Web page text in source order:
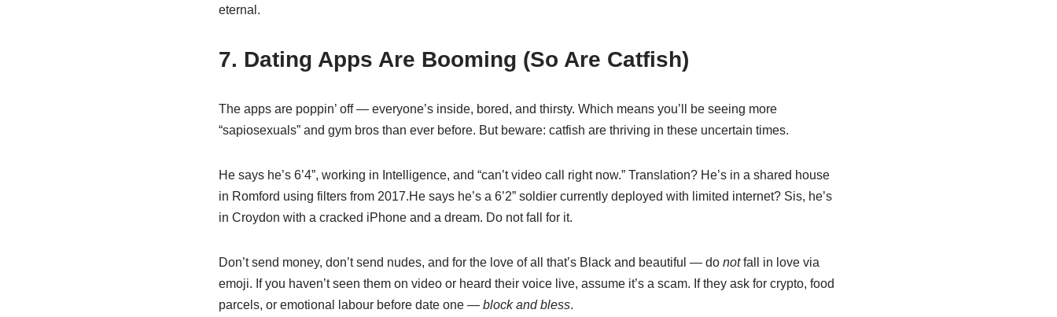
eternal.
7. Dating Apps Are Booming (So Are Catfish)
The apps are poppin’ off — everyone’s inside, bored, and thirsty. Which means you’ll be seeing more
“sapiosexuals” and gym bros than ever before. But beware: catfish are thriving in these uncertain times.
He says he’s 6’4”, working in Intelligence, and “can’t video call right now.” Translation? He’s in a shared house
in Romford using filters from 2017.He says he’s a 6’2” soldier currently deployed with limited internet? Sis, he’s
in Croydon with a cracked iPhone and a dream. Do not fall for it.
Don’t send money, don’t send nudes, and for the love of all that’s Black and beautiful — do notfall in love via
emoji. If you haven’t seen them on video or heard their voice live, assume it’s a scam. If they ask for crypto, food
parcels, or emotional labour before date one — block and bless.